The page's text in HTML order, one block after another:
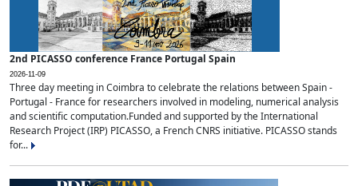
2nd PICASSO conference France Portugal Spain
2026-11-09
Three day meeting in Coimbra to celebrate the relations between Spain -
Portugal - France for researchers involved in modeling, numerical analysis
and scientific computation.Funded and supported by the International
Research Project (IRP) PICASSO, a French CNRS initiative. PICASSO stands
for...